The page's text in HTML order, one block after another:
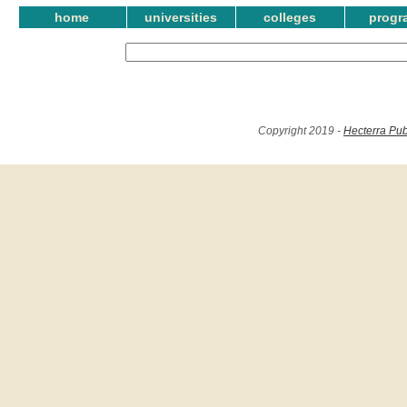
home universities colleges
Copyright 2019 - Hecterra